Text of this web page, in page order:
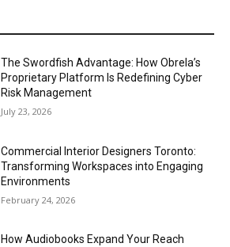
The Swordfish Advantage: How Obrela’s
Proprietary Platform Is Redefining Cyber
Risk Management
July 23, 2026
Commercial Interior Designers Toronto:
Transforming Workspaces into Engaging
Environments
February 24, 2026
How Audiobooks Expand Your Reach